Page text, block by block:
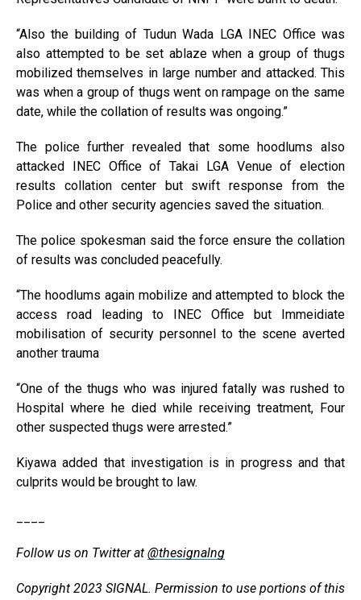
“Also the building of Tudun Wada LGA INEC Office was
also attempted to be set ablaze when a group of thugs
mobilized themselves in large number and attacked. This
was when a group of thugs went on rampage on the same
date, while the collation of results was ongoing.”
The police further revealed that some hoodlums also
attacked INEC Office of Takai LGA Venue of election
results collation center but swift response from the
Police and other security agencies saved the situation.
The police spokesman said the force ensure the collation
of results was concluded peacefully.
“The hoodlums again mobilize and attempted to block the
access road leading to INEC Office but Immeidiate
mobilisation of security personnel to the scene averted
another trauma
“One of the thugs who was injured fatally was rushed to
Hospital where he died while receiving treatment, Four
other suspected thugs were arrested.”
Kiyawa added that investigation is in progress and that
culprits would be brought to law.
Follow us on Twitter at @thesignalng
Copyright 2023 SIGNAL. Permission to use portions of this